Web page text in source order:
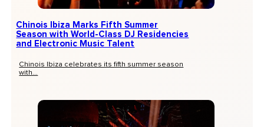
Chinois Ibiza Marks Fifth Summer
Season with World-Class DJ Residencies
and Electronic Music Talent
Chinois Ibiza celebrates its fifth summer season
with...